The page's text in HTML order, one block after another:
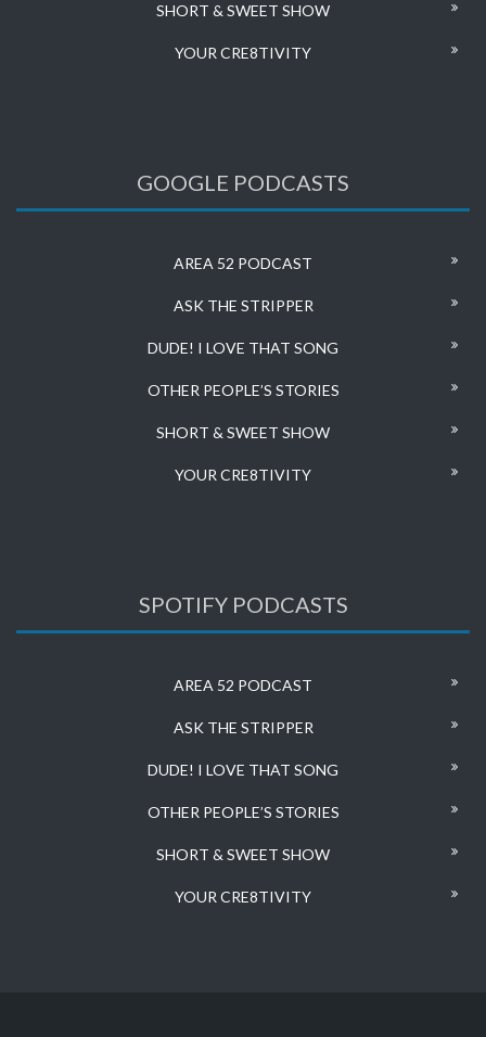
SHORT & SWEET SHOW
YOUR CRE8TIVITY
GOOGLE PODCASTS
AREA 52 PODCAST
ASK THE STRIPPER
DUDE! I LOVE THAT SONG
OTHER PEOPLE’S STORIES
SHORT & SWEET SHOW
YOUR CRE8TIVITY
SPOTIFY PODCASTS
AREA 52 PODCAST
ASK THE STRIPPER
DUDE! I LOVE THAT SONG
OTHER PEOPLE’S STORIES
SHORT & SWEET SHOW
YOUR CRE8TIVITY